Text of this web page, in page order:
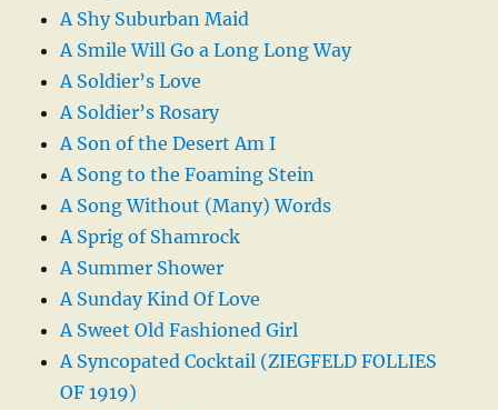
A Shy Suburban Maid
A Smile Will Go a Long Long Way
A Soldier’s Love
A Soldier’s Rosary
A Son of the Desert Am I
A Song to the Foaming Stein
A Song Without (Many) Words
A Sprig of Shamrock
A Summer Shower
A Sunday Kind Of Love
A Sweet Old Fashioned Girl
A Syncopated Cocktail (ZIEGFELD FOLLIES
OF 1919)